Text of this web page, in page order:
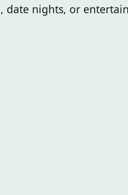
date nights, or